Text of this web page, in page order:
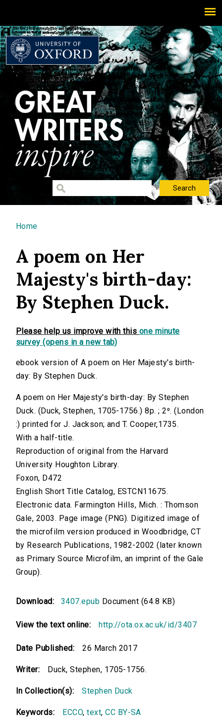
You are here
Home
A poem on Her
Majesty's birth-day:
By Stephen Duck.
Please help us improve with this one minute
survey (opens in a new tab)
ebook version of A poem on Her Majesty's birth-
day: By Stephen Duck.
A poem on Her Majesty's birth-day: By Stephen
Duck. (Duck, Stephen, 1705-1756.) 8p. ; 2⁰. (London
:) printed for J. Jackson; and T. Cooper,1735.
With a half-title.
Reproduction of original from the Harvard
University Houghton Library.
Foxon, D472
English Short Title Catalog, ESTCN11675.
Electronic data. Farmington Hills, Mich. : Thomson
Gale, 2003. Page image (PNG). Digitized image of
the microfilm version produced in Woodbridge, CT
by Research Publications, 1982-2002 (later known
as Primary Source Microfilm, an imprint of the Gale
Group).
Download: 3407.epub Document (64.8 KB)
View the text online: http://ota.ox.ac.uk/id/3407
Date Published: 26 March 2017
Writer: Duck, Stephen, 1705-1756.
In Collection(s): Stephen Duck
Keywords: ECCO,text,CC BY-SA